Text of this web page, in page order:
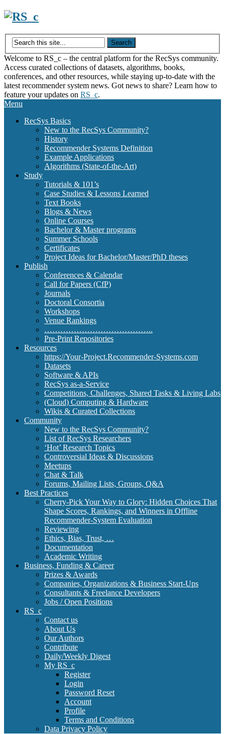
Skip
content
Welcome to RS_c – the central platform for the RecSys community.
Access curated collections of datasets, algorithms, books,
conferences, and other resources, while staying up-to-date with the
latest recommender system news. Got news to share? Learn how to
feature your updates on RS_c.
Menu
RecSys Basics
New to the RecSys Community?
History
Recommender Systems Definition
Example Applications
Algorithms (State-of-the-Art)
Study
Tutorials & 101’s
Case Studies & Lessons Learned
Text Books
Blogs & News
Online Courses
Bachelor & Master programs
Summer Schools
Certificates
Project Ideas for Bachelor/Master/PhD theses
Publish
Conferences & Calendar
Call for Papers (CfP)
Journals
Doctoral Consortia
Workshops
Venue Rankings
…………………………………..
Pre-Print Repositories
Resources
https://Your-Project.Recommender-Systems.com
Datasets
Software & APIs
RecSys as-a-Service
Competitions, Challenges, Shared Tasks & Living Labs
(Cloud) Computing & Hardware
Wikis & Curated Collections
Community
New to the RecSys Community?
List of RecSys Researchers
‘Hot’ Research Topics
Controversial Ideas & Discussions
Meetups
Chat & Talk
Forums, Mailing Lists, Groups, Q&A
Best Practices
Cherry-Pick Your Way to Glory: Hidden Choices That
Shape Scores, Rankings, and Winners in Offline
Recommender-System Evaluation
Reviewing
Ethics, Bias, Trust, …
Documentation
Academic Writing
Business, Funding & Career
Prizes & Awards
Companies, Organizations & Business Start-Ups
Consultants & Freelance Developers
Jobs / Open Positions
RS_c
Contact us
About Us
Our Authors
Contribute
Daily/Weekly Digest
My RS_c
Register
Login
Password Reset
Account
Profile
Terms and Conditions
Data Privacy Policy